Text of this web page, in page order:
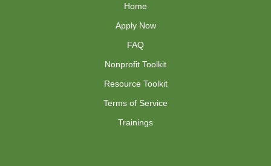
Home
Apply Now
FAQ
Nonprofit Toolkit
Resource Toolkit
Terms of Service
Trainings